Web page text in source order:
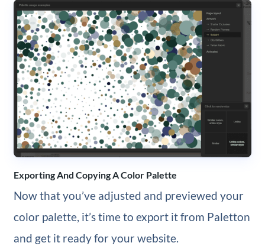
Exporting And Copying A Color Palette
Now that you’ve adjusted and previewed your
color palette, it’s time to export it from Paletton
and get it ready for your website.